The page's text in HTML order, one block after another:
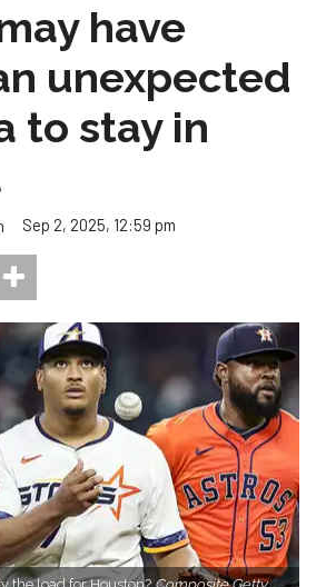
have
unexpected
to stay in
Sep 2, 2025, 12:59 pm